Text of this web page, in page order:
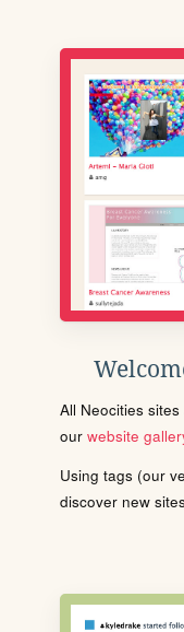
All Neocities
our website
Using tags (our
discover new